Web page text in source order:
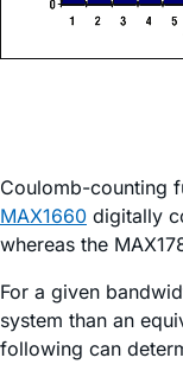
Coulomb-counting
MAX1660 digitally
whereas the
For a given
system than an
following can